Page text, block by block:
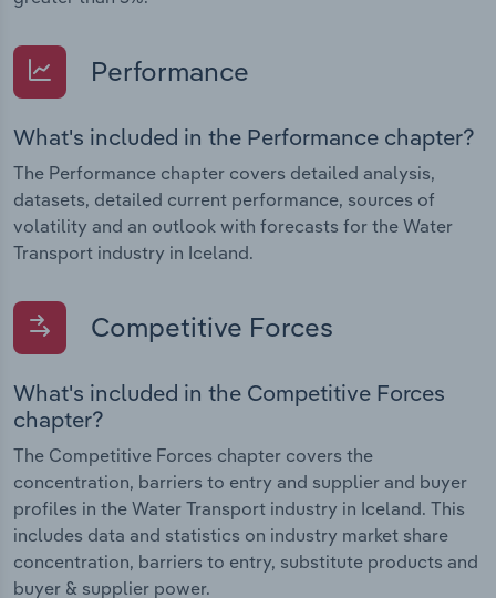
Performance
What's included in the Performance chapter?
The Performance chapter covers detailed analysis,
datasets, detailed current performance, sources of
volatility and an outlook with forecasts for the Water
Transport industry in Iceland.
Competitive Forces
What's included in the Competitive Forces
chapter?
The Competitive Forces chapter covers the
concentration, barriers to entry and supplier and buyer
profiles in the Water Transport industry in Iceland. This
includes data and statistics on industry market share
concentration, barriers to entry, substitute products and
buyer & supplier power.